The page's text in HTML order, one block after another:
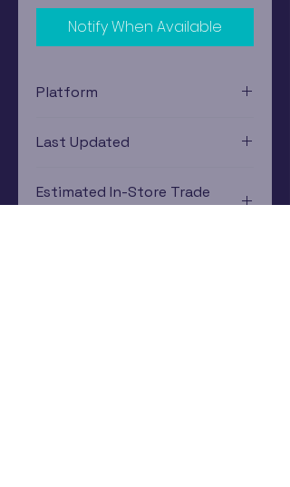
Notify When Available
Platform
Last Updated
Estimated In-Store Trade